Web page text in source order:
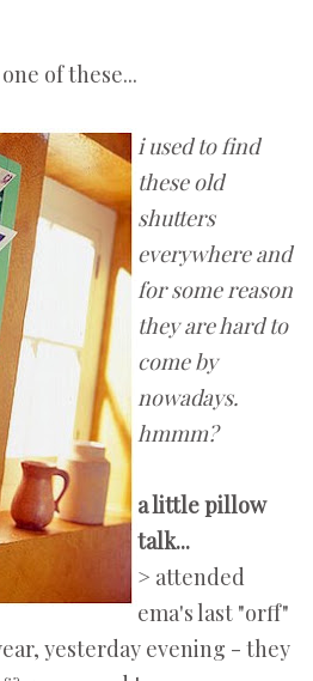
of these...
i used to find
these old
shutters
everywhere and
for some reason
they are hard to
come by
nowadays.
hmmm?
a little pillow
talk...
> attended
ema's last "orff"
yesterday evening - they